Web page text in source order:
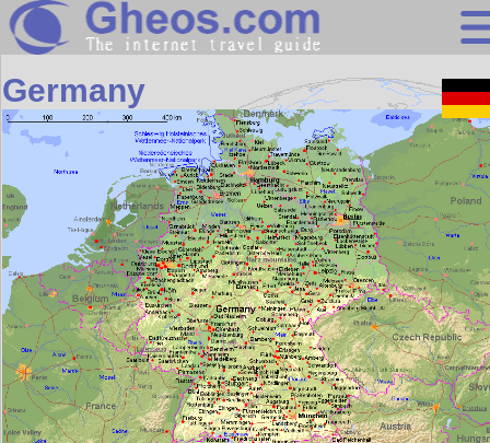
Europe
Search
Continents
Countries
Miscellaneous
Oceans
Statistics
Sunclock
Germany